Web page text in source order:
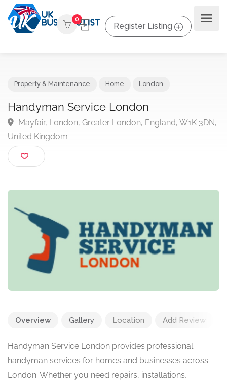
0
Register Listing
Handyman Service London
Mayfair, London, Greater London, England, W1K
United Kingdom
Overview Gallery Location Add Review
Handyman Service London provides professional
handyman services for homes and businesses across
London. Whether you need repairs, installations,